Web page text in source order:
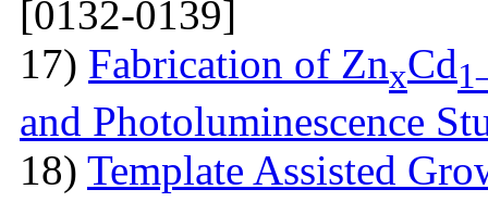
[0132-0139]
17) Fabrication of ZnxCd
and Photoluminescence
18) Template Assisted